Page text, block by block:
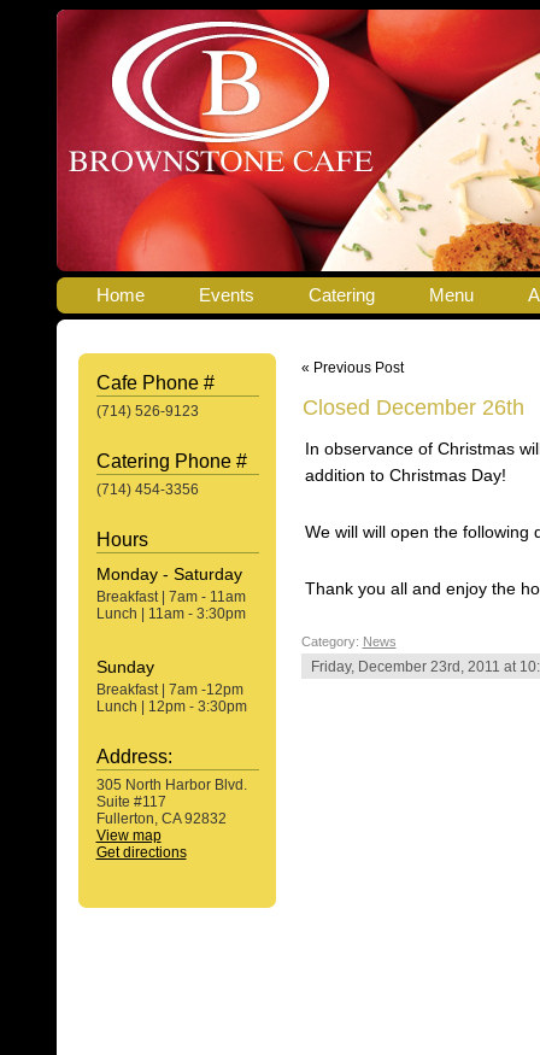
Home Events Catering Menu
Cafe Phone #
(714) 526-9123
Catering Phone #
(714) 454-3356
Hours
Monday - Saturday
Breakfast | 7am - 11am
Lunch | 11am - 3:30pm
Sunday
Breakfast | 7am -12pm
Lunch | 12pm - 3:30pm
Address:
305 North Harbor Blvd.
Suite #117
Fullerton, CA 92832
View map
Get directions
« Previous Post
Closed December 26th
In observance of Christmas
addition to Christmas Day!
We will will open the following
Thank you all and enjoy the
Category: News
Friday, December 23rd, 2011 at